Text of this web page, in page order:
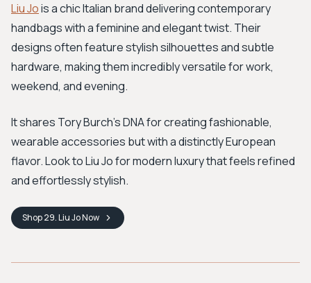
Liu Jois a chic Italian brand delivering contemporary
handbags with a feminine and elegant twist. Their
designs often feature stylish silhouettes and subtle
hardware, making them incredibly versatile for work,
weekend, and evening.
It shares Tory Burch's DNA for creating fashionable,
wearable accessories but with a distinctly European
flavor. Look to Liu Jo for modern luxury that feels refined
and effortlessly stylish.
Shop29. Liu JoNow